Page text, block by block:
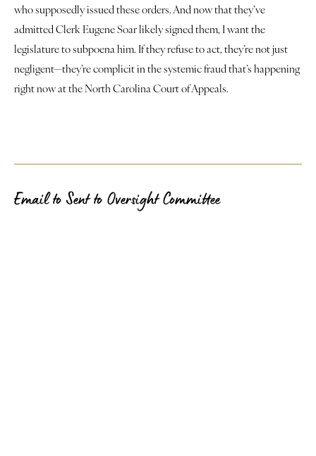
who supposedly issued these orders. And now that they’ve
admitted Clerk Eugene Soar likely signed them, I want the
legislature to subpoena him. If they refuse to act, they’re not just
negligent—they’re complicit in the systemic fraud that’s happening
right now at the North Carolina Court of Appeals.
Email to Sent to Oversight Committee